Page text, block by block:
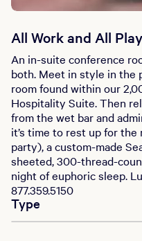
All Work and All Play
An in-suite conference
both. Meet in style in the
room found within our
Hospitality Suite. Then
from the wet bar and
it’s time to rest up for the
party), a custom-made
sheeted, 300-thread-
night of euphoric sleep.
877.359.5150
Type